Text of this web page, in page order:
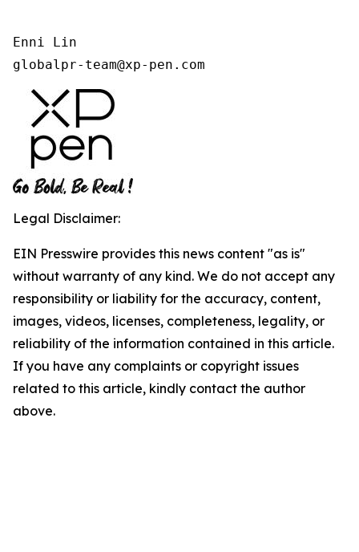
Enni Lin
globalpr-team@xp-pen.com
Legal Disclaimer:
EIN Presswire provides this news content "as is"
without warranty of any kind. We do not accept any
responsibility or liability for the accuracy, content,
images, videos, licenses, completeness, legality, or
reliability of the information contained in this article.
If you have any complaints or copyright issues
related to this article, kindly contact the author
above.